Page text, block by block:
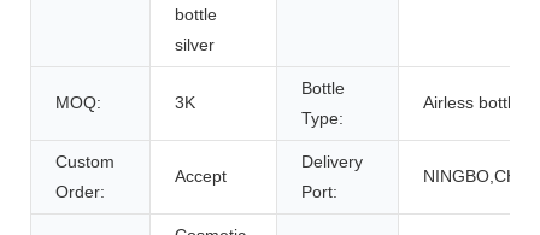
bottle
silver
MOQ: 3K
Bottle
Type:
Airless bottle
Custom
Order:
Accept
Delivery
Port: